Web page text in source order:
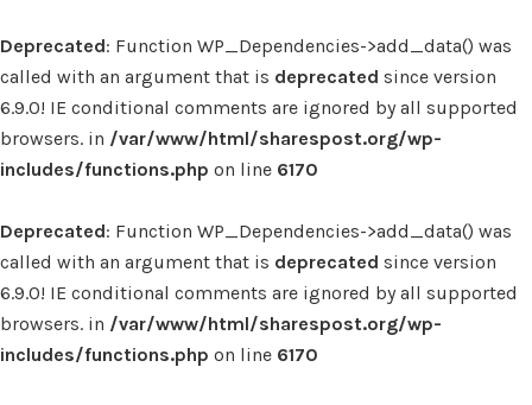
Deprecated: Function WP_Dependencies->add_data() was
called with an argument that is deprecated since version
6.9.0! IE conditional comments are ignored by all supported
browsers. in /var/www/html/sharespost.org/wp-
includes/functions.php on line 6170
Deprecated: Function WP_Dependencies->add_data() was
called with an argument that is deprecated since version
6.9.0! IE conditional comments are ignored by all supported
browsers. in /var/www/html/sharespost.org/wp-
includes/functions.php on line 6170